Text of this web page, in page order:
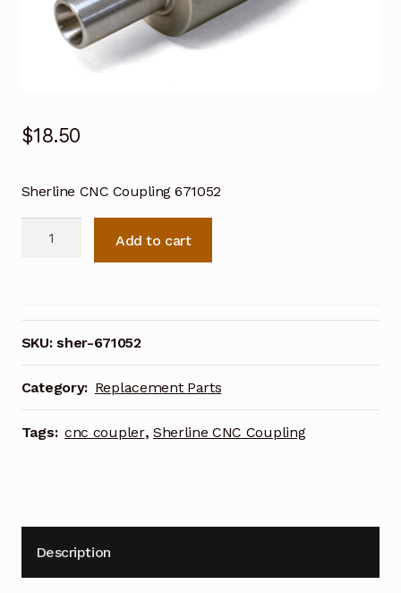
$18.50
Sherline CNC Coupling 671052
quantity
Add to cart
SKU:sher-671052
Category: Replacement Parts
Tags: cnc coupler, Sherline CNC Coupling
Description